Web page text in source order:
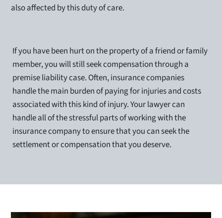
also affected by this duty of care.
If you have been hurt on the property of a friend or family
member, you will still seek compensation through a
premise liability case. Often, insurance companies
handle the main burden of paying for injuries and costs
associated with this kind of injury. Your lawyer can
handle all of the stressful parts of working with the
insurance company to ensure that you can seek the
settlement or compensation that you deserve.